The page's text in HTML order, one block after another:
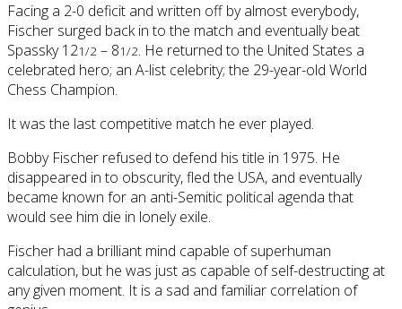
Facing a 2-0 deficit and written off by almost everybody,
Fischer surged back in to the match and eventually beat
Spassky 121/2 – 81/2. He returned to the United States a
celebrated hero; an A-list celebrity; the 29-year-old World
Chess Champion.
It was the last competitive match he ever played.
Bobby Fischer refused to defend his title in 1975. He
disappeared in to obscurity, fled the USA, and eventually
became known for an anti-Semitic political agenda that
would see him die in lonely exile.
Fischer had a brilliant mind capable of superhuman
calculation, but he was just as capable of self-destructing at
any given moment. It is a sad and familiar correlation of